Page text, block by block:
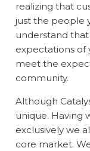
realizing that
just the people
understand
expectations of
meet the
community.
Although
unique. Having
exclusively we
core market.